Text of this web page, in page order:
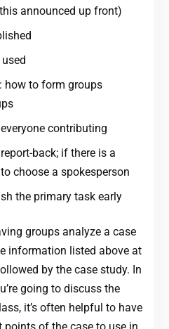
announced up front)
how to form groups
contributing
back; if there is a
choose a spokesperson
the primary task early
groups analyze a case
information listed above at
by the case study. In
going to discuss the
it’s often helpful to have